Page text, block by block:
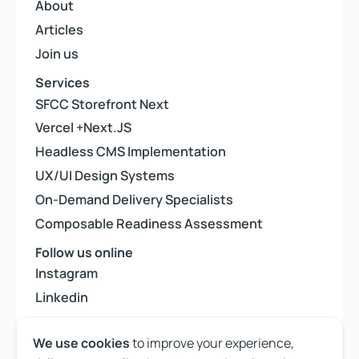
About
About
Articles
Articles
Join us
Join us
Services
SFCC Storefront Next
SFCC Storefront Next
Vercel +Next.JS
Vercel +Next.JS
Headless CMS Implementation
Headless CMS Implementation
UX/UI Design Systems
UX/UI Design Systems
On-Demand Delivery Specialists
On-Demand Delivery Specialists
Composable Readiness Assessment
Composable Readiness Assessment
Follow us online
Instagram
Instagram
Linkedin
Linkedin
Back to top
We use cookiesto improve your experience,